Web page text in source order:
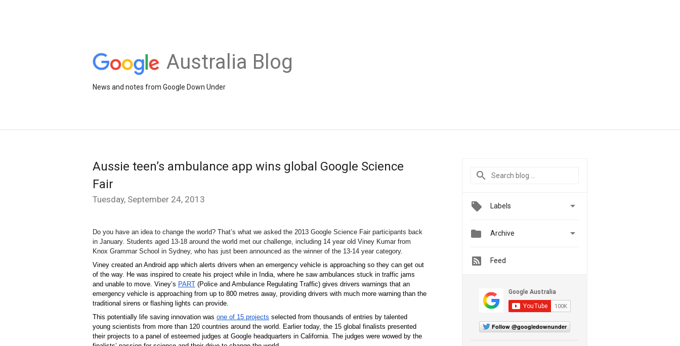
Australia Blog
News and notes from Google Down Under
Aussie teen’s ambulance app wins global Google Science
Fair
Tuesday, September 24, 2013
Do you have an idea to change the world? That’s what we asked the 2013 Google Science Fair participants back
in January. Students aged 13-18 around the world met our challenge, including 14 year old Viney Kumar from
Knox Grammar School in Sydney, who has just been announced as the winner of the 13-14 year category.
Viney created an Android app which alerts drivers when an emergency vehicle is approaching so they can get out
of the way. He was inspired to create his project while in India, where he saw ambulances stuck in traffic jams
and unable to move. Viney’s PART (Police and Ambulance Regulating Traffic) gives drivers warnings that an
emergency vehicle is approaching from up to 800 metres away, providing drivers with much more warning than the
traditional sirens or flashing lights can provide.
This potentially life saving innovation was one of 15 projects selected from thousands of entries by talented
young scientists from more than 120 countries around the world. Earlier today, the 15 global finalists presented
their projects to a panel of esteemed judges at Google headquarters in California. The judges were wowed by the
Labels 
 Archive 
Feed
Follow @googledownunder